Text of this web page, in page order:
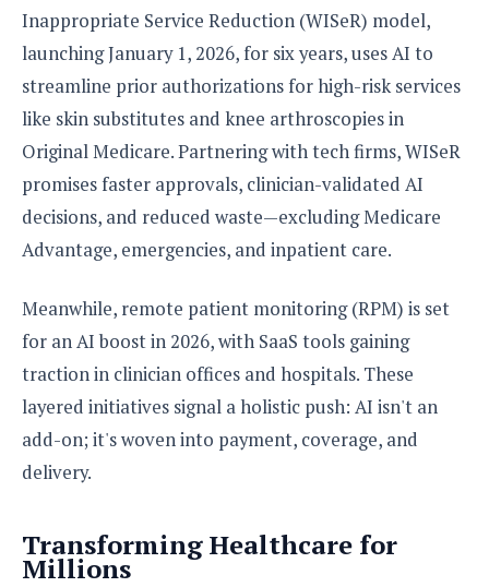
Inappropriate Service Reduction (WISeR) model,
launching January 1, 2026, for six years, uses AI to
streamline prior authorizations for high-risk services
like skin substitutes and knee arthroscopies in
Original Medicare. Partnering with tech firms, WISeR
promises faster approvals, clinician-validated AI
decisions, and reduced waste—excluding Medicare
Advantage, emergencies, and inpatient care.
Meanwhile, remote patient monitoring (RPM) is set
for an AI boost in 2026, with SaaS tools gaining
traction in clinician offices and hospitals. These
layered initiatives signal a holistic push: AI isn't an
add-on; it's woven into payment, coverage, and
delivery.
Transforming Healthcare for
Millions